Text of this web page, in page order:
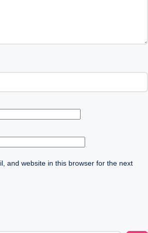
and website in this browser for the next